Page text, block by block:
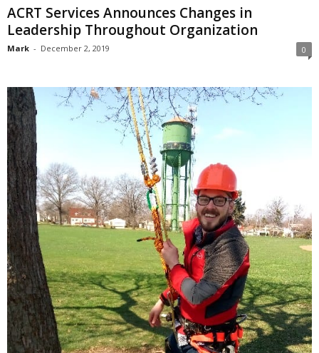
ACRT Services Announces Changes in
Leadership Throughout Organization
Mark - December 2, 2019 0